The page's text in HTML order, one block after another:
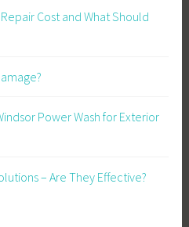
Cost and What Should
Power Wash for Exterior
– Are They Effective?